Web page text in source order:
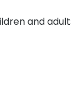
and